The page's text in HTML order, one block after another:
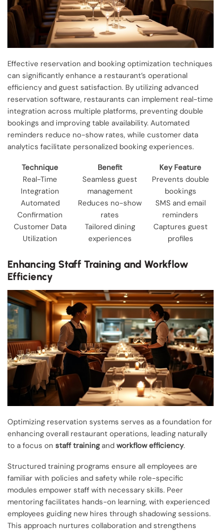
Effective reservation and booking optimization techniques
can significantly enhance a restaurant’s operational
efficiency and guest satisfaction. By utilizing advanced
reservation software, restaurants can implement real-time
integration across multiple platforms, preventing double
bookings and improving table availability. Automated
reminders reduce no-show rates, while customer data
analytics facilitate personalized booking experiences.
Technique Benefit
Key Feature
Real-Time
Integration
Seamless guest
management
Prevents double
bookings
Automated
Confirmation
Reduces no-show
rates
SMS and email
reminders
Customer Data
Utilization
Tailored dining
experiences
Captures guest
profiles
Enhancing Staff Training and Workflow
Efficiency
Optimizing reservation systems serves as a foundation for
enhancing overall restaurant operations, leading naturally
to a focus on staff trainingand workflow efficiency.
Structured training programs ensure all employees are
familiar with policies and safety while role-specific
modules empower staff with necessary skills. Peer
mentoring facilitates hands-on learning, with experienced
employees guiding new hires through shadowing sessions.
This approach nurtures collaboration and strengthens